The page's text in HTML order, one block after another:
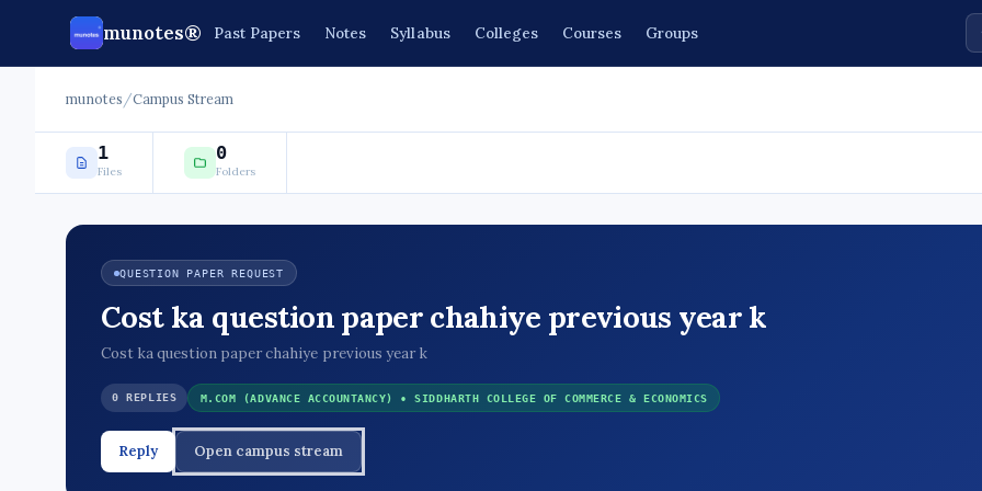
munotes® Past Papers Notes Syllabus Colleges Courses Groups
munotes /Campus Stream
1
Files
0
Folders
QUESTION PAPER REQUEST
Cost ka question paper chahiye previous year k
Cost ka question paper chahiye previous year k
0 REPLIES M.COM (ADVANCE ACCOUNTANCY) • SIDDHARTH COLLEGE OF COMMERCE & ECONOMICS
Reply Open campus stream